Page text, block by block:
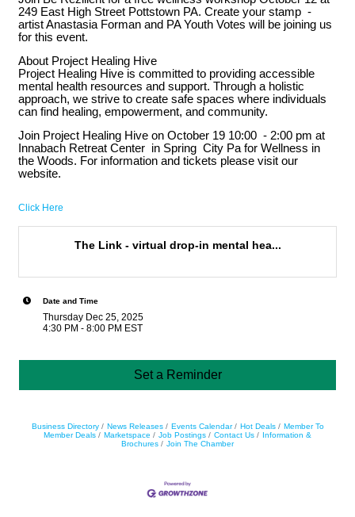
249 East High Street Pottstown PA. Create your stamp -
artist Anastasia Forman and PA Youth Votes will be joining us
for this event.
About Project Healing Hive
Project Healing Hive is committed to providing accessible
mental health resources and support. Through a holistic
approach, we strive to create safe spaces where individuals
can find healing, empowerment, and community.
Join Project Healing Hive on October 19 10:00 - 2:00 pm at
Innabach Retreat Center in Spring City Pa for Wellness in
the Woods. For information and tickets please visit our
website.
Click Here
The Link - virtual drop-in mental hea...
Date and Time
Thursday Dec 25, 2025
4:30 PM - 8:00 PM EST
Set a Reminder
Business Directory News Releases Events Calendar Hot Deals
Member To
Member Deals
Marketspace Job Postings Contact Us
Information &
Brochures
Join The Chamber